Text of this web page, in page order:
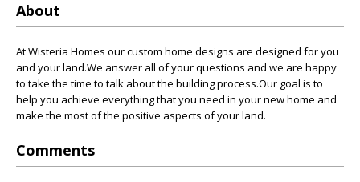
About
At Wisteria Homes our custom home designs are designed for you
and your land.We answer all of your questions and we are happy
to take the time to talk about the building process.Our goal is to
help you achieve everything that you need in your new home and
make the most of the positive aspects of your land.
Comments